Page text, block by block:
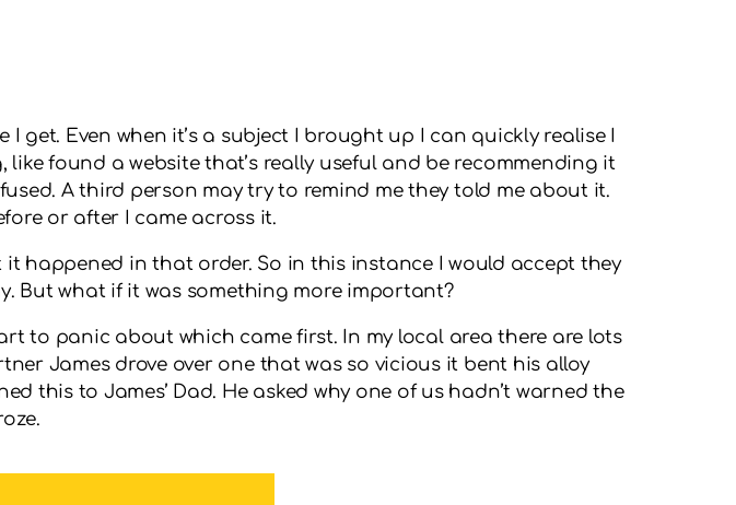
Even when it’s a subject I brought up I can quickly realise I
found a website that’s really useful and be recommending it
A third person may try to remind me they told me about it.
or after I came across it.
it happened in that order. So in this instance I would accept they
But what if it was something more important?
to panic about which came first. In my local area there are lots
James drove over one that was so vicious it bent his alloy
this to James’ Dad. He asked why one of us hadn’t warned the